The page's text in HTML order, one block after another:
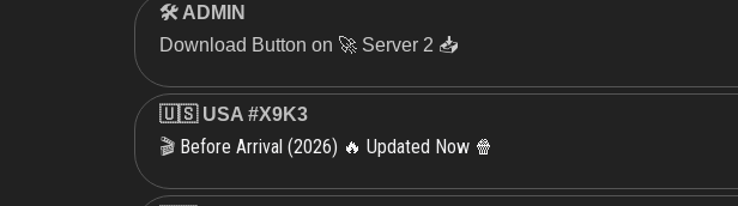
🛠 ADMIN
Download Button on 🚀 Server 2 📥
🇺🇸 USA #X9K3
🎬 Before Arrival (2026) 🔥 Updated Now 🍿